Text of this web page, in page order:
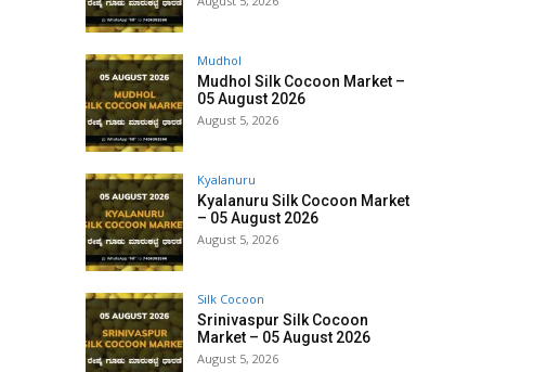
Mudhol
Mudhol Silk Cocoon Market –
05 August 2026
August 5, 2026
Kyalanuru
Kyalanuru Silk Cocoon Market
– 05 August 2026
August 5, 2026
Silk Cocoon
Srinivaspur Silk Cocoon
Market – 05 August 2026
August 5, 2026